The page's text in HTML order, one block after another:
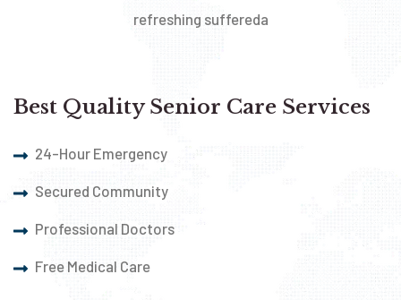
refreshing suffereda
Best Quality Senior Care Services
24-Hour Emergency
Secured Community
Professional Doctors
Free Medical Care